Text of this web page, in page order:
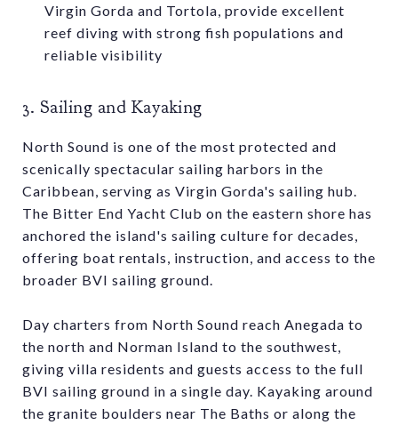
Virgin Gorda and Tortola, provide excellent
reef diving with strong fish populations and
reliable visibility
3. Sailing and Kayaking
North Sound is one of the most protected and
scenically spectacular sailing harbors in the
Caribbean, serving as Virgin Gorda's sailing hub.
The Bitter End Yacht Club on the eastern shore has
anchored the island's sailing culture for decades,
offering boat rentals, instruction, and access to the
broader BVI sailing ground.
Day charters from North Sound reach Anegada to
the north and Norman Island to the southwest,
giving villa residents and guests access to the full
BVI sailing ground in a single day. Kayaking around
the granite boulders near The Baths or along the